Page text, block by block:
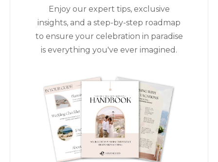
Enjoy our expert tips, exclusive
insights, and a step-by-step roadmap
to ensure your celebration in paradise
is everything you've ever imagined.